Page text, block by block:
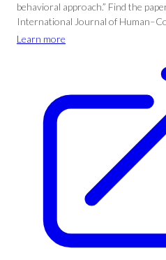
behavioral approach.” Find the
International Journal of
Learn more